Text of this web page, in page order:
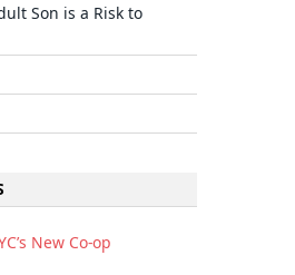
Son is a Risk to
New Co-op